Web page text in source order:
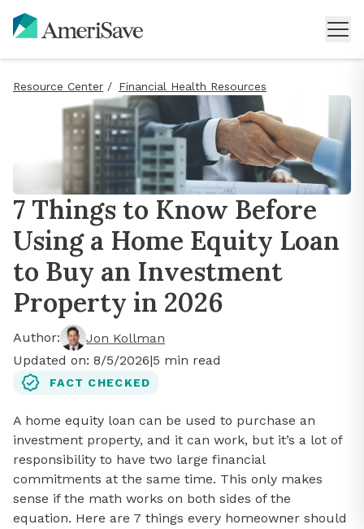
Resource Center / Financial Health Resources
7 Things to Know Before
Using a Home Equity Loan
to Buy an Investment
Property in 2026
Author:
Jon Kollman
Updated on: 8/5/2026|5 min read
FACT CHECKED
A home equity loan can be used to purchase an
investment property, and it can work, but it’s a lot of
responsibility to have two large financial
commitments at the same time. This only makes
sense if the math works on both sides of the
equation. Here are 7 things every homeowner should